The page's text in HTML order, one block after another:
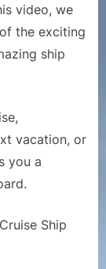
Carnival
Valor
Cruise
Deck
Guide
video, we
the exciting
ship
vacation, or
you a
Ship